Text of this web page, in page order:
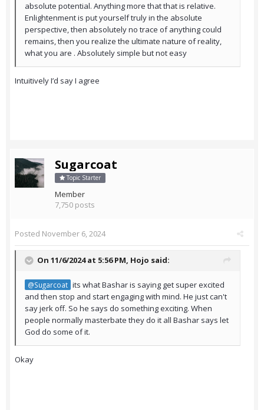
absolute potential. Anything more that that is relative.
Enlightenment is put yourself truly in the absolute
perspective, then absolutely no trace of anything could
remains, then you realize the ultimate nature of reality,
what you are . Absolutely simple but not easy
Intuitively I’d say I agree
Sugarcoat
Topic Starter
Member
7,750 posts
Posted November 6, 2024
On 11/6/2024 at 5:56 PM, Hojo said:
@Sugarcoat its what Bashar is saying get super excited
and then stop and start engaging with mind. He just can't
say jerk off. So he says do something exciting. When
people normally masterbate they do it all Bashar says let
God do some of it.
Okay